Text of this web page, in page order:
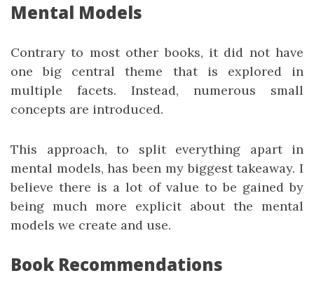
Mental Models
Contrary to most other books, it did not have
one big central theme that is explored in
multiple facets. Instead, numerous small
concepts are introduced.
This approach, to split everything apart in
mental models, has been my biggest takeaway. I
believe there is a lot of value to be gained by
being much more explicit about the mental
models we create and use.
Book Recommendations